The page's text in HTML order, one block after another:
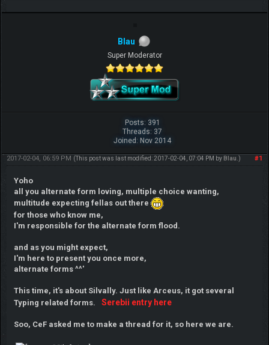
Blau
Super Moderator
Posts: 391
Threads: 37
Joined: Nov 2014
#1
2017-02-04, 06:59 PM (This post was last modified: 2017-02-04, 07:04 PM by Blau .)
Yoho
all you alternate form loving, multiple choice wanting,
multitude expecting fellas out there
for those who know me,
I'm responsible for the alternate form flood.
and as you might expect,
I'm here to present you once more,
alternate forms ^^'
This time, it's about Silvally. Just like Arceus, it got several
Typing related forms.
Serebii entry here
Soo, CeF asked me to make a thread for it, so here we are.